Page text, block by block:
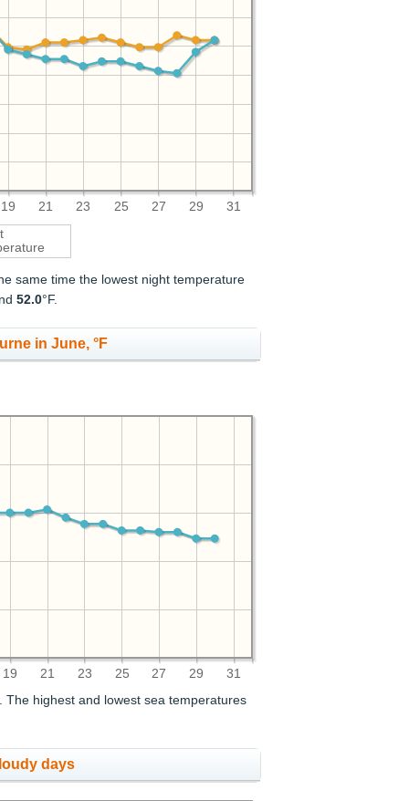
19 21 23 25 27 29 31
same time the lowest night temperature
52.0°F.
in June, °F
19 21 23 25 27 29 31
. The highest and lowest sea temperatures
days